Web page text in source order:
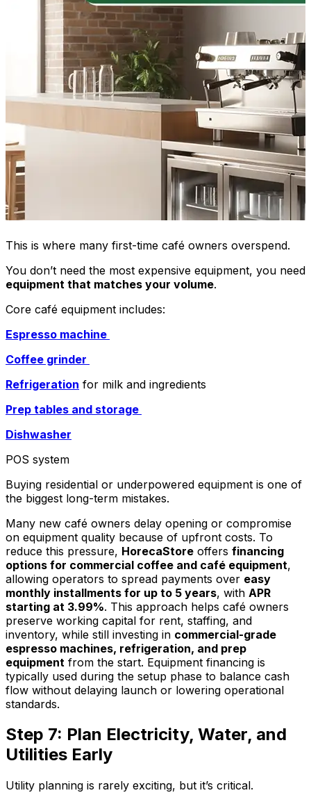
This is where many first-time café owners overspend.
You don’t need the most expensive equipment, you need
equipment that matches your volume.
Core café equipment includes:
Espresso machine
Coffee grinder
Refrigeration for milk and ingredients
Prep tables and storage
Dishwasher
POS system
Buying residential or underpowered equipment is one of
the biggest long-term mistakes.
Many new café owners delay opening or compromise
on equipment quality because of upfront costs. To
reduce this pressure, HorecaStore offers financing
options for commercial coffee and café equipment,
allowing operators to spread payments over easy
monthly installments for up to 5 years, with APR
starting at 3.99%. This approach helps café owners
preserve working capital for rent, staffing, and
inventory, while still investing in commercial-grade
espresso machines, refrigeration, and prep
equipment from the start. Equipment financing is
typically used during the setup phase to balance cash
flow without delaying launch or lowering operational
standards.
Step 7: Plan Electricity, Water, and
Utilities Early
Utility planning is rarely exciting, but it’s critical.